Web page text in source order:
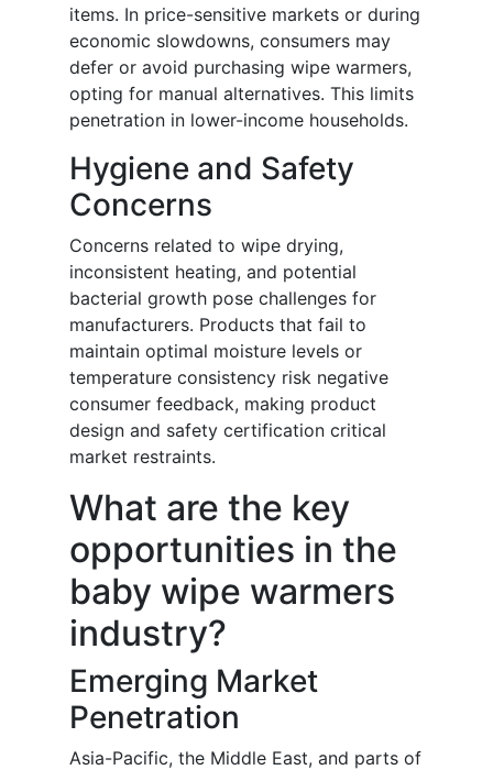
items. In price-sensitive markets or during
economic slowdowns, consumers may
defer or avoid purchasing wipe warmers,
opting for manual alternatives. This limits
penetration in lower-income households.
Hygiene and Safety
Concerns
Concerns related to wipe drying,
inconsistent heating, and potential
bacterial growth pose challenges for
manufacturers. Products that fail to
maintain optimal moisture levels or
temperature consistency risk negative
consumer feedback, making product
design and safety certification critical
market restraints.
What are the key
opportunities in the
baby wipe warmers
industry?
Emerging Market
Penetration
Asia-Pacific, the Middle East, and parts of